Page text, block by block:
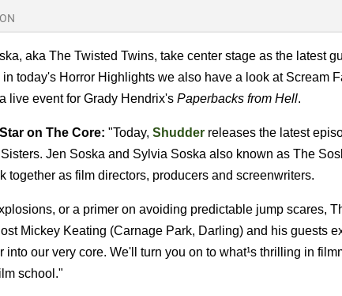
aka The Twisted Twins, take center stage as the latest
today's Horror Highlights we also have a look at Scream
live event for Grady Hendrix's Paperbacks from Hell.
on The Core: "Today, Shudder releases the latest
Jen Soska and Sylvia Soska also known as The
together as film directors, producers and screenwriters.
or a primer on avoiding predictable jump scares,
Mickey Keating (Carnage Park, Darling) and his guests
into our very core. We'll turn you on to what¹s thrilling in
school."